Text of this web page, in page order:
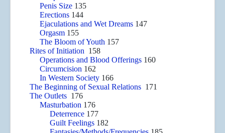
Penis Size 135
Erections 144
Ejaculations and Wet Dreams 147
Orgasm 155
The Bloom of Youth 157
Rites of Initiation 158
Operations and Blood Offerings 160
Circumcision 162
In Western Society 166
The Beginning of Sexual Relations 171
The Outlets 176
Masturbation 176
Deterrence 177
Guilt Feelings 182